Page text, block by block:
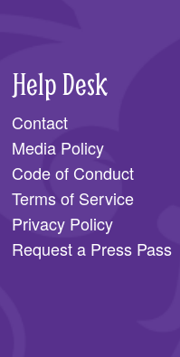
Help Desk
Contact
Media Policy
Code of Conduct
Terms of Service
Privacy Policy
Request a Press Pass